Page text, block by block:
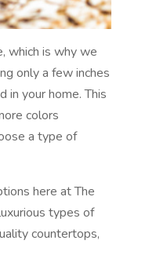
which is why we
only a few inches
in your home. This
colors
a type of
here at The
types of
countertops,